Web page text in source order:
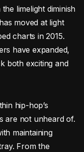
limelight diminish
moved at light
charts in 2015.
have expanded,
both exciting and
hip-hop’s
are not unheard of.
maintaining
From the